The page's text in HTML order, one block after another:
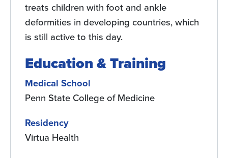
treats children with foot and ankle
deformities in developing countries, which
is still active to this day.
Education & Training
Medical School
Penn State College of Medicine
Residency
Virtua Health